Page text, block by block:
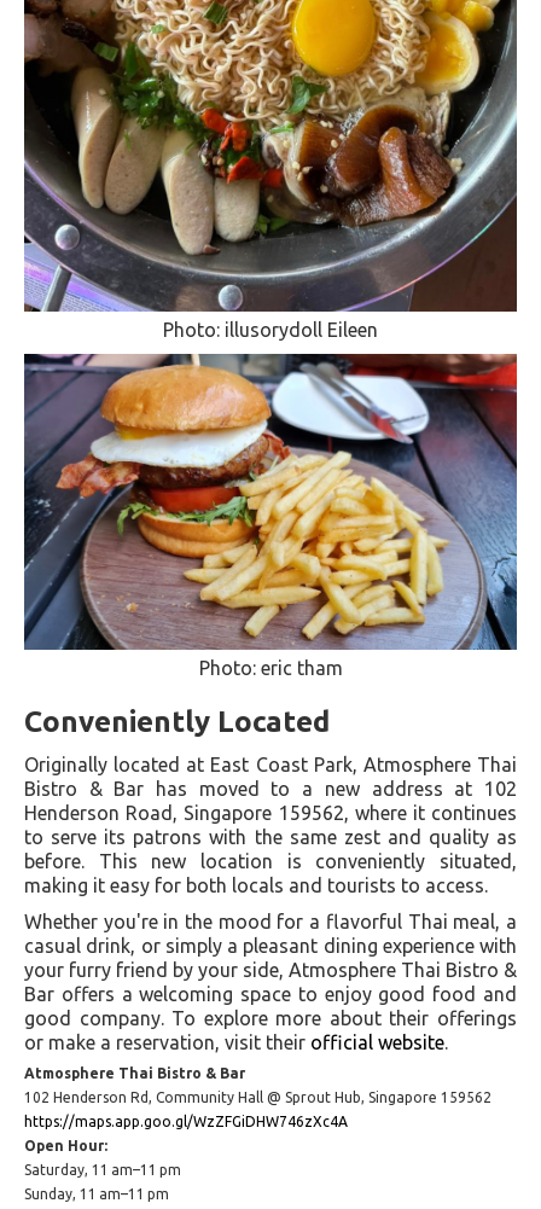
Photo: illusorydoll Eileen
Photo: eric tham
Conveniently Located
Originally located at East Coast Park, Atmosphere Thai
Bistro & Bar has moved to a new address at 102
Henderson Road, Singapore 159562, where it continues
to serve its patrons with the same zest and quality as
before. This new location is conveniently situated,
making it easy for both locals and tourists to access​.
Whether you're in the mood for a flavorful Thai meal, a
casual drink, or simply a pleasant dining experience with
your furry friend by your side, Atmosphere Thai Bistro &
Bar offers a welcoming space to enjoy good food and
good company. To explore more about their offerings
or make a reservation, visit their official website.
Atmosphere Thai Bistro & Bar
102 Henderson Rd, Community Hall @ Sprout Hub, Singapore 159562
https://maps.app.goo.gl/WzZFGiDHW746zXc4A
Open Hour:
Saturday, 11 am–11 pm
Sunday, 11 am–11 pm